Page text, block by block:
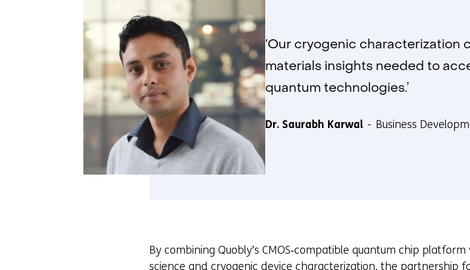
‘Our cryogenic characterization
materials insights needed to
quantum technologies.’
Dr. Saurabh Karwal Business
By combining Quobly’s CMOS‑compatible quantum chip
science and cryogenic device characterization, the partnership